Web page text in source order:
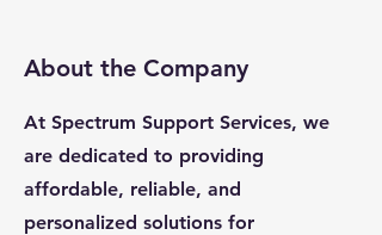
About the Company
At Spectrum Support Services, we
are dedicated to providing
affordable, reliable, and
personalized solutions for